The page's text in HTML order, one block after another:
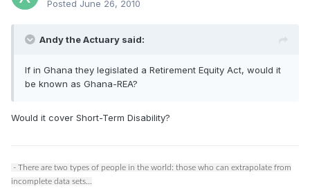
Posted June 26, 2010
Andy the Actuary said:
If in Ghana they legislated a Retirement Equity Act, would it
be known as Ghana-REA?
Would it cover Short-Term Disability?
- There are two types of people in the world: those who can extrapolate from
incomplete data sets...